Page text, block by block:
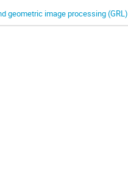
geometric image processing (GRL)